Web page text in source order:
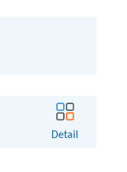
Detail